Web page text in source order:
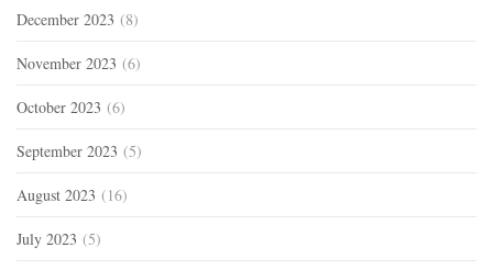
December 2023 (8)
November 2023 (6)
October 2023 (6)
September 2023 (5)
August 2023 (16)
July 2023 (5)